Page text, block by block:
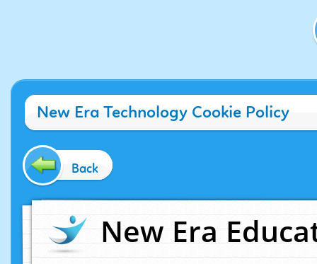
New Era Technology Cookie Policy
Back
New Era